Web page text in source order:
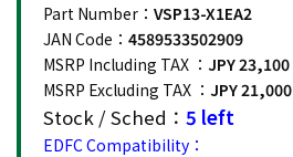
Part Number： VSP13-X1EA2
JAN Code： 4589533502909
MSRP Including TAX ： JPY 23,100
MSRP Excluding TAX ： JPY 21,000
Stock / Sched： 5 left
EDFC Compatibility：